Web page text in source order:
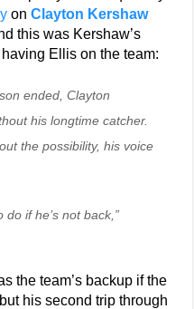
onClayton Kershaw
this was Kershaw’s
Ellis on the team:
ended, Clayton
his longtime catcher.
the possibility, his voice
do if he’s not back,”
the team’s backup if the
his second trip through